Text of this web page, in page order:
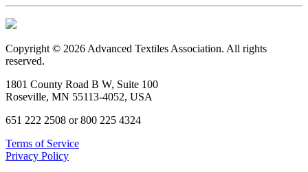
Copyright © 2026 Advanced Textiles Association. All rights
reserved.
1801 County Road B W, Suite 100
Roseville, MN 55113-4052, USA
651 222 2508 or 800 225 4324
Terms of Service
Privacy Policy